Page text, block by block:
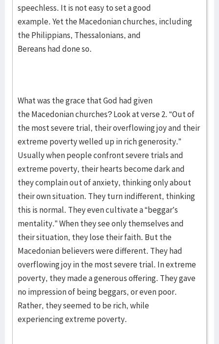
speechless. It is not easy to set a good
example. Yet the Macedonian churches, including
the Philippians, Thessalonians, and
Bereans had done so.
What was the grace that God had given
the Macedonian churches? Look at verse 2. “Out of
the most severe trial, their overflowing joy and their
extreme poverty welled up in rich generosity.”
Usually when people confront severe trials and
extreme poverty, their hearts become dark and
they complain out of anxiety, thinking only about
their own situation. They turn indifferent, thinking
this is normal. They even cultivate a “beggar’s
mentality.” When they see only themselves and
their situation, they lose their faith. But the
Macedonian believers were different. They had
overflowing joy in the most severe trial. In extreme
poverty, they made a generous offering. They gave
no impression of being beggars, or even poor.
Rather, they seemed to be rich, while
experiencing extreme poverty.